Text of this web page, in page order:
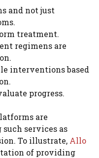
and not just
treatment.
regimens are
interventions based
progress.
are
services as
To illustrate, Allo
of providing